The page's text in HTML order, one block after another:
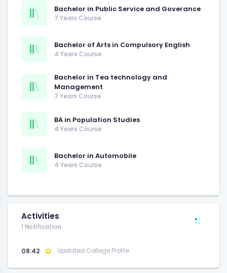
Bachelor in Public Service and Goverance
7 Years Course
Bachelor of Arts in Compulsory English
4 Years Course
Bachelor in Tea technology and
Management
7 Years Course
BA in Population Studies
4 Years Course
Bachelor in Automobile
4 Years Course
Activities
1 Notification
08:42 Updated College Profile